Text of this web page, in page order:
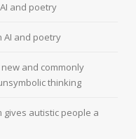
and poetry
AI and poetry
and commonly
thinking
autistic people a